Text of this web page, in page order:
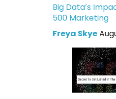
Big Data’s
500 Marketing
Freya Skye